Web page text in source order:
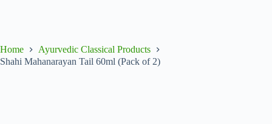
Home
Ayurvedic Classical Products
Shahi Mahanarayan Tail 60ml (Pack of 2)